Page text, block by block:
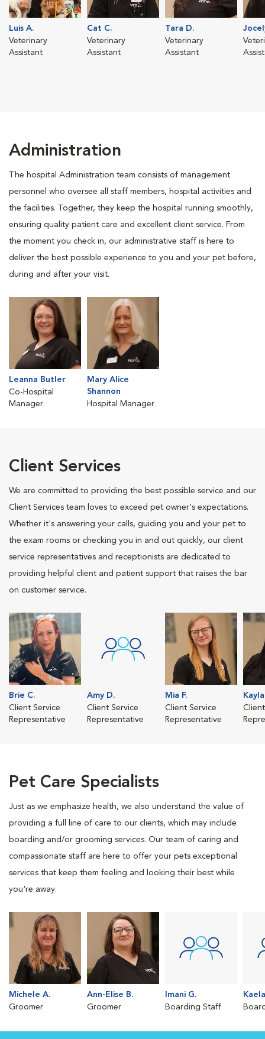
Luis A.
Veterinary
Assistant
Cat C.
Veterinary
Assistant
Tara D.
Veterinary
Assistant
Administration
The hospital Administration team consists of management
personnel who oversee all staff members, hospital activities and
the facilities. Together, they keep the hospital running smoothly,
ensuring quality patient care and excellent client service. From
the moment you check in, our administrative staff is here to
deliver the best possible experience to you and your pet before,
during and after your visit.
Leanna Butler
Co-Hospital
Manager
Mary Alice
Shannon
Hospital Manager
Client Services
We are committed to providing the best possible service and our
Client Services team loves to exceed pet owner's expectations.
Whether it's answering your calls, guiding you and your pet to
the exam rooms or checking you in and out quickly, our client
service representatives and receptionists are dedicated to
providing helpful client and patient support that raises the bar
on customer service.
Brie C.
Client Service
Representative
Amy D.
Client Service
Representative
Mia F.
Client Service
Representative
Pet Care Specialists
Just as we emphasize health, we also understand the value of
providing a full line of care to our clients, which may include
boarding and/or grooming services. Our team of caring and
compassionate staff are here to offer your pets exceptional
services that keep them feeling and looking their best while
you're away.
Michele A.
Groomer
Ann-Elise B.
Groomer
Imani G.
Boarding Staff